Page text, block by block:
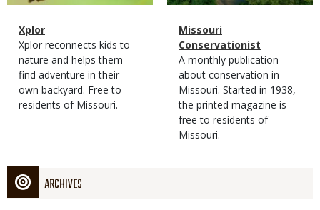
Magazine
Type
Name
Xplor
Magazine
Type
Description
Xplor reconnects kids to
nature and helps them
find adventure in their
own backyard. Free to
residents of Missouri.
Magazine
Type
Name
Missouri
Conservationist
Magazine
Type
Description
A monthly publication
about conservation in
Missouri. Started in 1938,
the printed magazine is
free to residents of
Missouri.
ARCHIVES